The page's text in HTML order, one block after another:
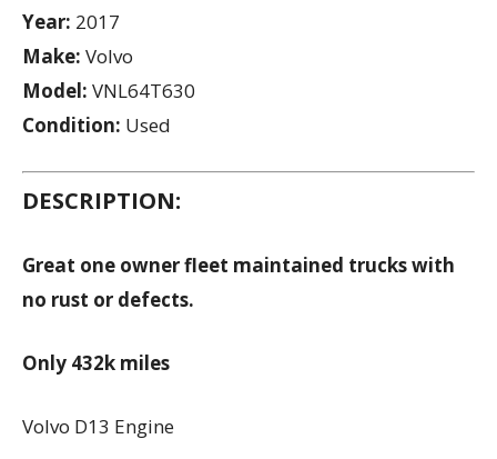
Year: 2017
Make: Volvo
Model: VNL64T630
Condition: Used
DESCRIPTION:
Great one owner fleet maintained trucks with
no rust or defects.
Only 432k miles
Volvo D13 Engine